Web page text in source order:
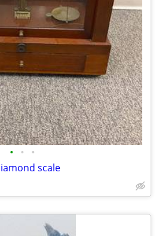
• • •
scale